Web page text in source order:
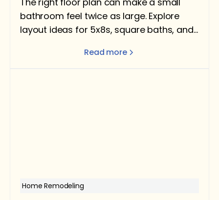
bathroom feel twice as large. Explore
layout ideas for 5x8s, square baths, and
better flow and function.
Read more
Home Remodeling